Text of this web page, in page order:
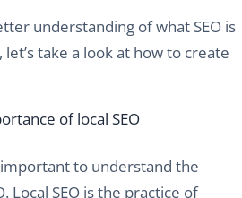
understanding of what SEO is
take a look at how to create
of local SEO
to understand the
Local SEO is the practice of